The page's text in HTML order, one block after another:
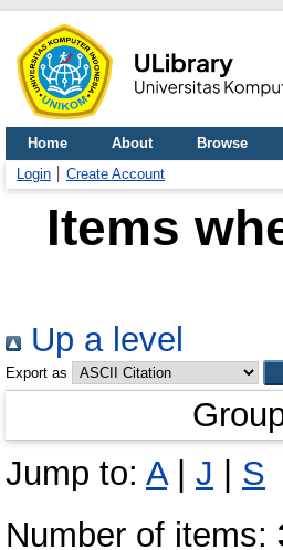
Home About
Browse
Login
Create Account
Items
Up a level
Export as
Jump to: A| J
S
Number of items: